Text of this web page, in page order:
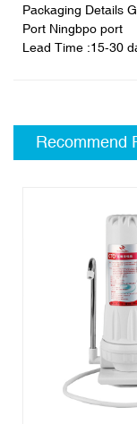
Packaging Details
Port Ningbpo port
Lead Time :15-30
Recommend